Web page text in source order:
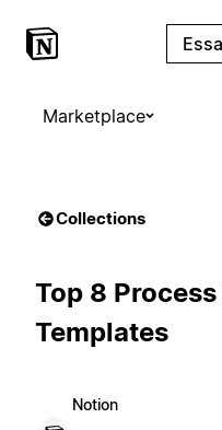
Marketplace
Collections
Top 8
Templates
Notion